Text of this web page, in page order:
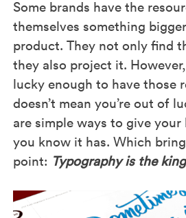
Some brands have the
themselves something
product. They not only find
they also project it.
lucky enough to have those
doesn’t mean you’re out of
are simple ways to give
you know it has. Which
point: Typography is the